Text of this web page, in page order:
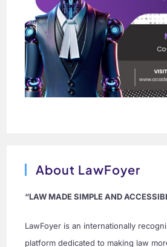
About LawFoyer
“LAW MADE SIMPLE AND
LawFoyer is an internationally
platform dedicated to making law